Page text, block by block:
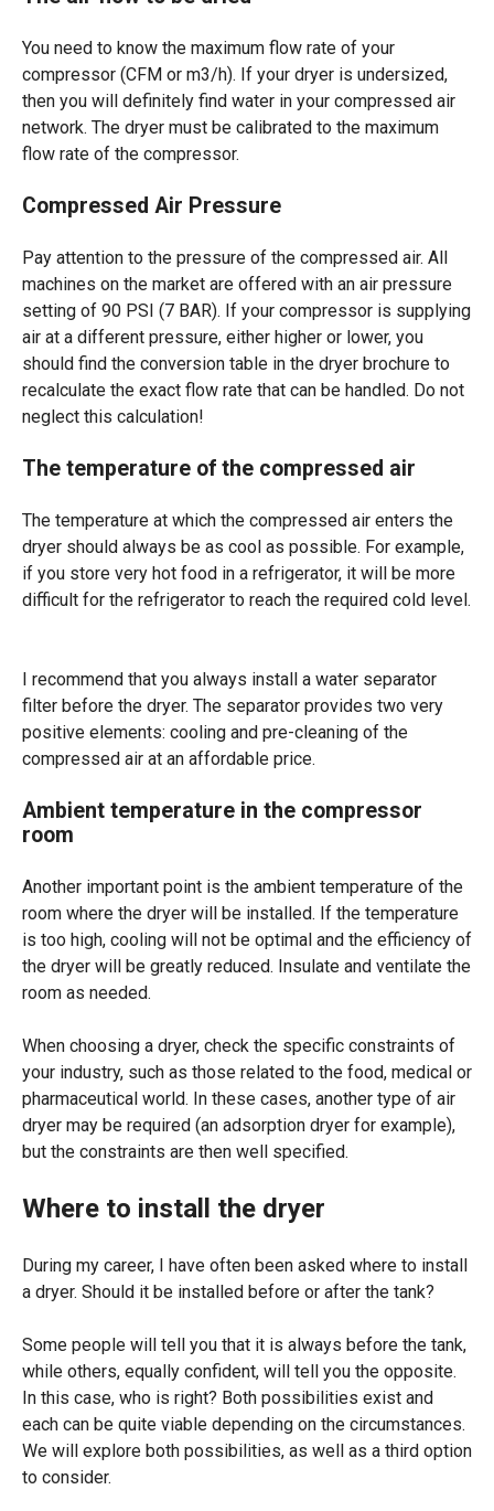
You need to know the maximum flow rate of your
compressor (CFM or m3/h). If your dryer is undersized,
then you will definitely find water in your compressed air
network. The dryer must be calibrated to the maximum
flow rate of the compressor.
Compressed Air Pressure
Pay attention to the pressure of the compressed air. All
machines on the market are offered with an air pressure
setting of 90 PSI (7 BAR). If your compressor is supplying
air at a different pressure, either higher or lower, you
should find the conversion table in the dryer brochure to
recalculate the exact flow rate that can be handled. Do not
neglect this calculation!
The temperature of the compressed air
The temperature at which the compressed air enters the
dryer should always be as cool as possible. For example,
if you store very hot food in a refrigerator, it will be more
difficult for the refrigerator to reach the required cold level.
I recommend that you always install a water separator
filter before the dryer. The separator provides two very
positive elements: cooling and pre-cleaning of the
compressed air at an affordable price.
Ambient temperature in the compressor
room
Another important point is the ambient temperature of the
room where the dryer will be installed. If the temperature
is too high, cooling will not be optimal and the efficiency of
the dryer will be greatly reduced. Insulate and ventilate the
room as needed.
When choosing a dryer, check the specific constraints of
your industry, such as those related to the food, medical or
pharmaceutical world. In these cases, another type of air
dryer may be required (an adsorption dryer for example),
but the constraints are then well specified.
Where to install the dryer
During my career, I have often been asked where to install
a dryer. Should it be installed before or after the tank?
Some people will tell you that it is always before the tank,
while others, equally confident, will tell you the opposite.
In this case, who is right? Both possibilities exist and
each can be quite viable depending on the circumstances.
We will explore both possibilities, as well as a third option
to consider.